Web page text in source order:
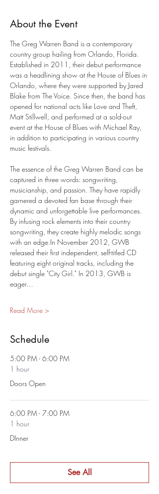
About the Event
The Greg Warren Band is a contemporary
country group hailing from Orlando, Florida.
Established in 2011, their debut performance
was a headlining show at the House of Blues in
Orlando, where they were supported by Jared
Blake from The Voice. Since then, the band has
opened for national acts like Love and Theft,
Matt Stillwell, and performed at a sold-out
event at the House of Blues with Michael Ray,
in addition to participating in various country
music festivals.
The essence of the Greg Warren Band can be
captured in three words: songwriting,
musicianship, and passion. They have rapidly
garnered a devoted fan base through their
dynamic and unforgettable live performances.
By infusing rock elements into their country
songwriting, they create highly melodic songs
with an edge.In November 2012, GWB
released their first independent, self-titled CD
featuring eight original tracks, including the
debut single "City Girl." In 2013, GWB is
eager…
Read More >
Schedule
5:00 PM - 6:00 PM
1 hour
Doors Open
6:00 PM - 7:00 PM
1 hour
DInner
See All